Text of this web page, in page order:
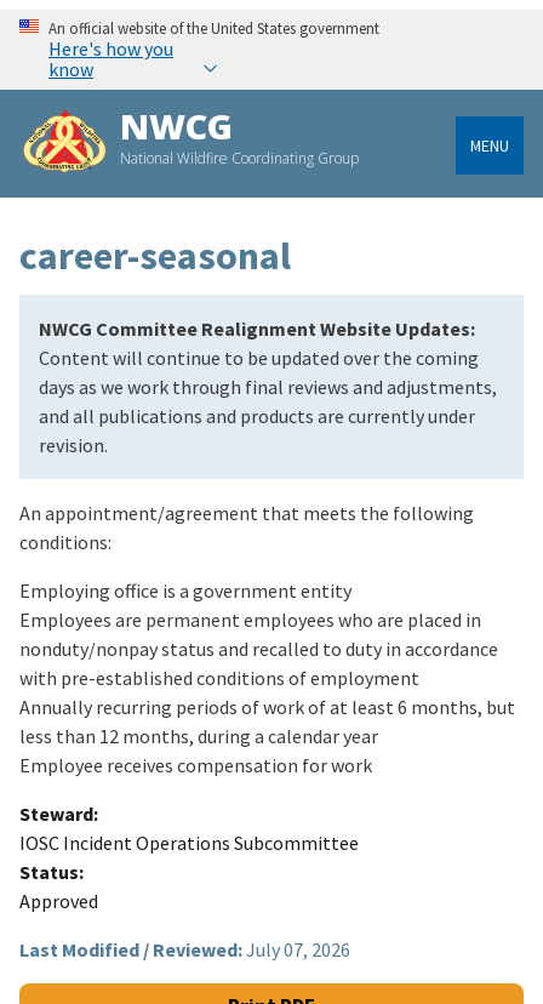
An official website of the United States government
Here's how you
know
NWCG
National Wildfire Coordinating Group
MENU
career-seasonal
NWCG Committee Realignment Website Updates:
Content will continue to be updated over the coming
days as we work through final reviews and adjustments,
and all publications and products are currently under
revision.
An appointment/agreement that meets the following
conditions:
Employing office is a government entity
Employees are permanent employees who are placed in
nonduty/nonpay status and recalled to duty in accordance
with pre-established conditions of employment
Annually recurring periods of work of at least 6 months, but
less than 12 months, during a calendar year
Employee receives compensation for work
Steward
IOSC Incident Operations Subcommittee
Status
Approved
Last Modified / Reviewed:July 07, 2026